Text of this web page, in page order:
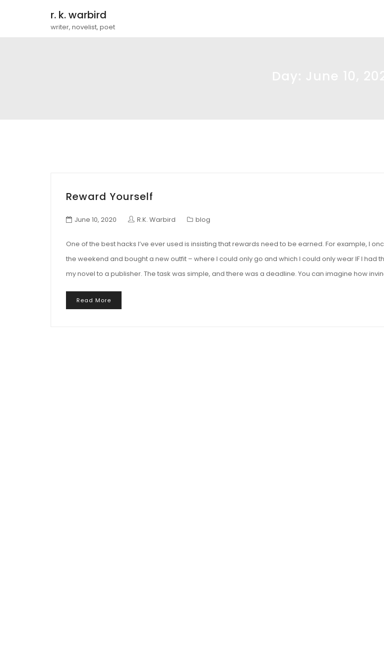
r. k. warbird
writer, novelist, poet
Reward Yourself
June 10, 2020 R.K. Warbird blog
One of the best hacks I’ve ever used is insisting that rewards need to be earned. For example, I
the weekend and bought a new outfit – where I could only go and which I could only wear IF I had
my novel to a publisher. The task was simple, and there was a deadline. You can imagine how
Read More